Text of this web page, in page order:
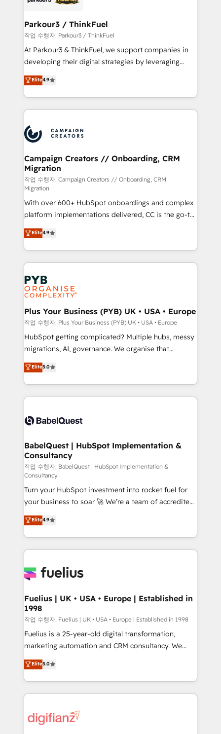
companies scale faster and smarter. 🔹 BOOMS:
Demand generation for all your buyers With BOOMS,
you invest in 100% of your buyers, accelerating your
growth and positioning yourself as an undisputed
transformation process A methodology designed to
implement HubSpot effectively and optimize your
record of business transformation, our growth-first
approach has helped brands dominate their
Parkour3 / ThinkFuel
작업 수행자: Parkour3 / ThinkFuel
At Parkour3 & ThinkFuel, we support companies in
developing their digital strategies by leveraging
technologies and automating their marketing and
sales processes to generate growth. Our offer spans
from Strategy to Operations. We specialize in CRM
onboarding and implementation, web design, sales
extensive experience working with tech companies
and manufacturers since 2002, we are committed to
empowering our clients and developing their
autonomy. Get to grips with HubSpot through
guided implementation and seamless integration of
the CRM platform into your digital ecosystem. Would
you like support in deploying your inbound
marketing strategy? We'll provide support tailored
to your needs and sales objectives. With 125+
certifications, we are part of the most certified
Canadian agencies, and we both hold Onboarding
Accreditations. Based in Canada (coast to coast), our
services are offered in both English & French.
Elite4.9
Campaign Creators // Onboarding, CRM
Migration
작업 수행자: Campaign Creators // Onboarding, CRM
Migration
With over 600+ HubSpot onboardings and complex
platform implementations delivered, CC is the go-to
Elite Solutions Partner for businesses ready to
migrate, replatform, and scale smarter. We specialize
in high-impact CRM and CMS migrations and
onboarding from platforms like Salesforce, NetSuite,
Zoho, Pardot, Marketo, Microsoft Dynamics, Wix,
WordPress and legacy CRMs, turning fragmented
systems into unified, growth-ready HubSpot
architectures that accelerate revenue operations and
performance. - Multi-object CRM migration, cleanup,
and implementation. - Pre-built and custom
integrations across your full tech stack. - Custom
- Dashboards, lifecycle campaigns, and lead
nurturing sequences. - Cross-hub setup across
scalable retainers. Let’s make HubSpot your most
powerful growth engine. Built to convert, scale, and
Elite4.9
Plus Your Business (PYB) UK • USA • Europe
작업 수행자: Plus Your Business (PYB) UK • USA • Europe
HubSpot getting complicated? Multiple hubs, messy
migrations, AI, governance. We organise that
complexity, so your team can put HubSpot to work...
Welcome to our Profile! We help with: • CRM
implementation, reports, workflows, and team
training • CRM migration from Salesforce, Pipedrive,
custom API integrations • AI governance for
Boutique 'Elite' team of 12 • 150+ clients across Sales
Hub, Marketing Hub, Service Hub, Data Hub and
CMS • ISO/IEC 27001:2022, ISO 9001:2015, and ISO
42001:2023 certified - the AI management standard •
GuardHub: our AI governance framework, built on
ISO 42001 Ready for the next step? Click the 👈
'𝗖𝗼𝗻𝘁𝗮𝗰𝘁 𝗯𝘂𝘀𝗶𝗻𝗲𝘀𝘀' button to get in touch (𝘸𝘦'𝘳𝘦
𝘴𝘶𝘱𝘦𝘳 𝘳𝘦𝘴𝘱𝘰𝘯𝘴𝘪𝘷𝘦)
Elite5.0
BabelQuest | HubSpot Implementation &
Consultancy
작업 수행자: BabelQuest | HubSpot Implementation &
Consultancy
Turn your HubSpot investment into rocket fuel for
your business to soar 🚀 We’re a team of accredited
HubSpot experts ready to help you. We can
implement the platform into complex business
environments, optimise what you've got and make
sure you can actually use it, build your website in
for you and execute it on HubSpot. We are on the
framework, meaning we've been accredited by
HubSpot and vetted by the CCS, which means we
can support public sector companies as well the
other ones listed in our profile. Our services: -
HubSpot implementation - HubSpot CMS website
is there for you to: - Grow revenue, and run your
business more efficiently - Build stronger
more people - Get the most out of your HubSpot
investment
Elite4.9
Fuelius | UK • USA • Europe | Established in
1998
작업 수행자: Fuelius | UK • USA • Europe | Established in 1998
Fuelius is a 25-year-old digital transformation,
marketing automation and CRM consultancy. We
enable mid-market and enterprise clients to
maximise their return from digital and fuel their
growth. We modernise platforms, streamline
operations that are causing inefficiencies, improve
supercharge revenue operations Key services: • CRM
Elite5.0